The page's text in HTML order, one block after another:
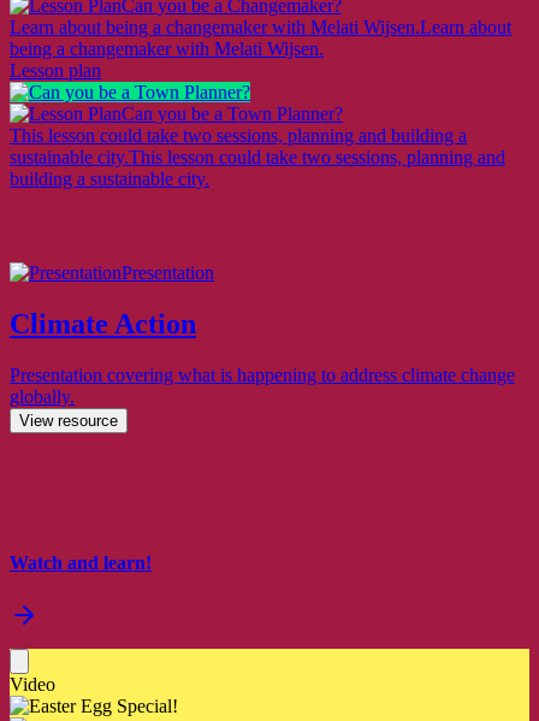
Can you be a Changemaker?
Learn about being a changemaker with Melati Wijsen.Learn about
being a changemaker with Melati Wijsen.
Lesson plan
Can you be a Town Planner?
This lesson could take two sessions, planning and building a
sustainable city.This lesson could take two sessions, planning and
building a sustainable city.
Presentation
Climate Action
Presentation covering what is happening to address climate change
globally.
View resource
Watch and learn!
Video